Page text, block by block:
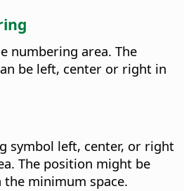
numbering area. The
be left, center or right in
symbol left, center, or right
The position might be
minimum space.